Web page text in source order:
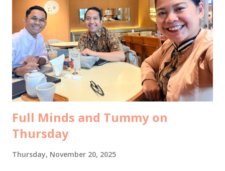
hysterectomy because she might need the same
procedure. I could sense the mix of fear and hope in her
questions. I told her what I always tell women who ask. I
feel relieved, truly relieved. The risk of uterine cancer,
gone completely. The pre-menopause symptoms that once
hovered around my days, gone too. And of course, the
freedom from monthly periods. That one stil...
Full Minds and Tummy on
Thursday
Thursday, November 20, 2025